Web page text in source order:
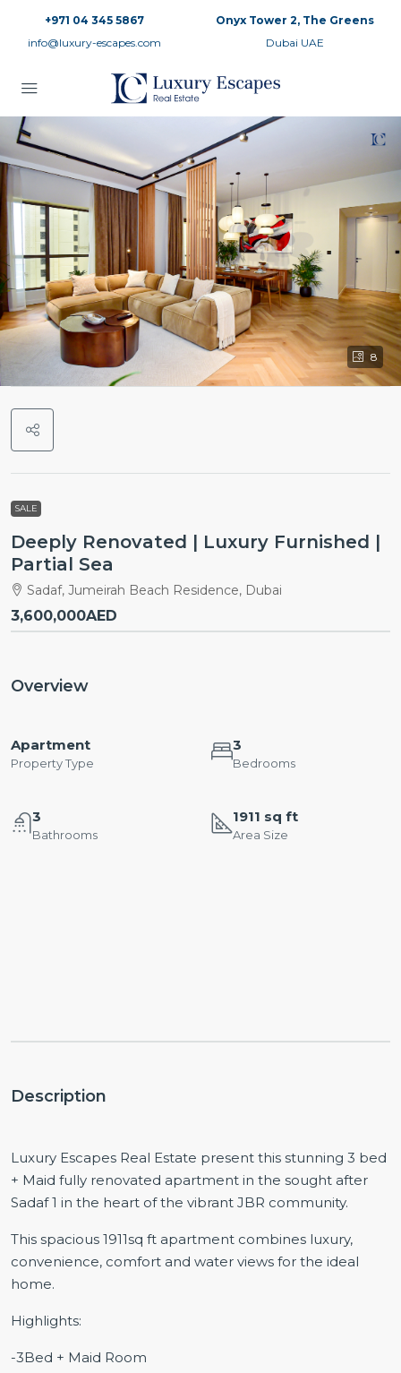
+971 04 345 5867
info@luxury-escapes.com
Onyx Tower 2, The Greens
Dubai UAE
8
SALE
Deeply Renovated | Luxury Furnished |
Partial Sea
Sadaf, Jumeirah Beach Residence, Dubai
3,600,000AED
Overview
Apartment
Property Type
3
Bedrooms
3
Bathrooms
1911 sq ft
Area Size
Description
Luxury Escapes Real Estate present this stunning 3 bed
+ Maid fully renovated apartment in the sought after
Sadaf 1 in the heart of the vibrant JBR community.
This spacious 1911sq ft apartment combines luxury,
convenience, comfort and water views for the ideal
home.
Highlights:
-3Bed + Maid Room